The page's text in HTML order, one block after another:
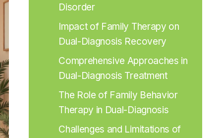
Disorder
Impact of Family Therapy on
Dual-Diagnosis Recovery
Comprehensive Approaches in
Dual-Diagnosis Treatment
The Role of Family Behavior
Therapy in Dual-Diagnosis
Challenges and Limitations of